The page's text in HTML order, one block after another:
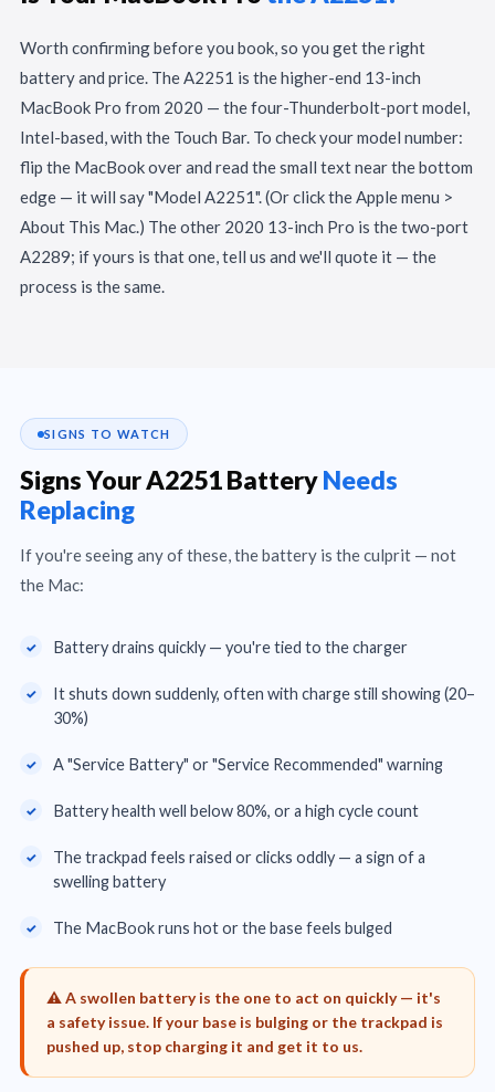
Worth confirming before you book, so you get the right
battery and price. The A2251 is the higher-end 13-inch
MacBook Pro from 2020 — the four-Thunderbolt-port model,
Intel-based, with the Touch Bar. To check your model number:
flip the MacBook over and read the small text near the bottom
edge — it will say "Model A2251". (Or click the Apple menu >
About This Mac.) The other 2020 13-inch Pro is the two-port
A2289; if yours is that one, tell us and we'll quote it — the
process is the same.
SIGNS TO WATCH
Signs Your A2251 BatteryNeeds
Replacing
If you're seeing any of these, the battery is the culprit — not
the Mac:
Battery drains quickly — you're tied to the charger
It shuts down suddenly, often with charge still showing (20–
30%)
A "Service Battery" or "Service Recommended" warning
Battery health well below 80%, or a high cycle count
The trackpad feels raised or clicks oddly — a sign of a
swelling battery
The MacBook runs hot or the base feels bulged
⚠️ A swollen battery is the one to act on quickly — it's
a safety issue. If your base is bulging or the trackpad is
pushed up, stop charging it and get it to us.